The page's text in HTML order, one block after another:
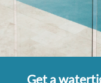
Get a